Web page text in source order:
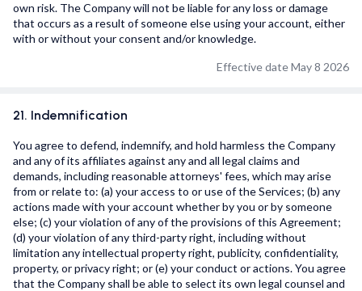
own risk. The Company will not be liable for any loss or damage
that occurs as a result of someone else using your account, either
with or without your consent and/or knowledge.
Effective date May 8 2026
21. Indemnification
You agree to defend, indemnify, and hold harmless the Company
and any of its affiliates against any and all legal claims and
demands, including reasonable attorneys' fees, which may arise
from or relate to: (a) your access to or use of the Services; (b) any
actions made with your account whether by you or by someone
else; (c) your violation of any of the provisions of this Agreement;
(d) your violation of any third-party right, including without
limitation any intellectual property right, publicity, confidentiality,
property, or privacy right; or (e) your conduct or actions. You agree
that the Company shall be able to select its own legal counsel and